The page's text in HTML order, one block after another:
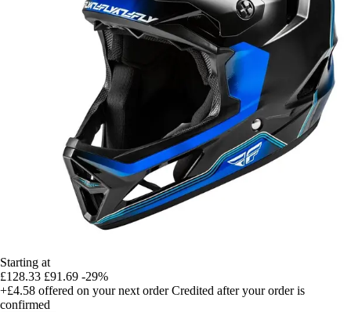
Starting at
£128.33 £91.69 -29%
+£4.58 offered on your next order Credited after your order is
confirmed